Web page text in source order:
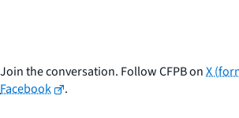
Join the conversation. Follow CFPB onX
Facebook
.